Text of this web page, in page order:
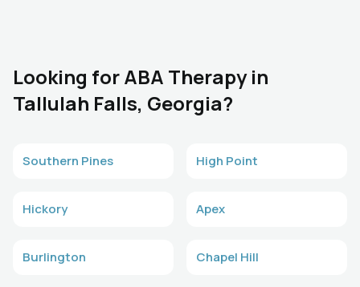
Looking for ABA Therapy in
Tallulah Falls, Georgia?
Southern Pines High Point
Hickory Apex
Burlington Chapel Hill